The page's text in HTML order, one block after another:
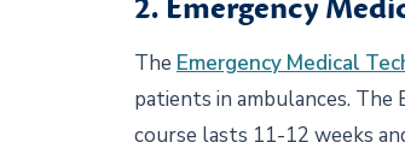
2. Emergency
The Emergency Medical
patients in ambulances. The
course lasts 11-12 weeks